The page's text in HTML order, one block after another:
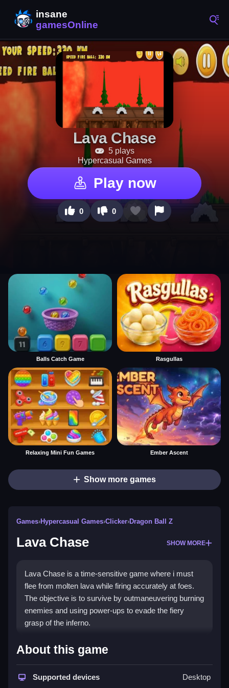
Lava Chase
5 plays
Hypercasual Games
Play now
0 0
Balls Catch Game Rasgullas
Relaxing Mini Fun Games Ember Ascent
Show more games
Games›Hypercasual Games›Clicker›Dragon Ball Z
Lava Chase SHOW MORE
Lava Chase is a time-sensitive game where i must
flee from molten lava while firing accurately at foes.
The objective is to survive by outmaneuvering burning
enemies and using power-ups to evade the fiery
grasp of the inferno.
How To Play Lava Chase
Maneuver swiftly, shoot precisely, and react quickly
as you face challenges while navigating devastating
About this game
Supported devices Desktop